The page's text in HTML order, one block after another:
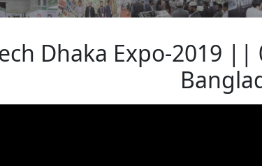
Dhaka Expo-2019